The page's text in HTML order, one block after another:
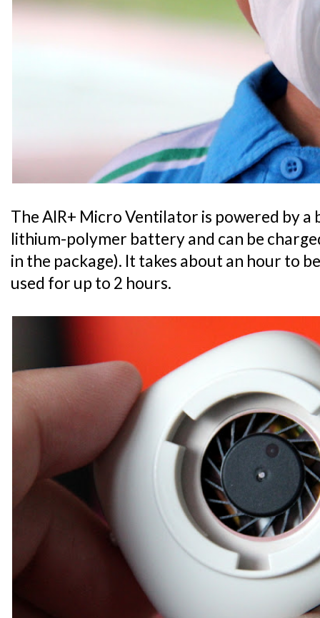
The AIR+ Micro Ventilator is powered by
lithium-polymer battery and can be
in the package). It takes about an hour to
used for up to 2 hours.